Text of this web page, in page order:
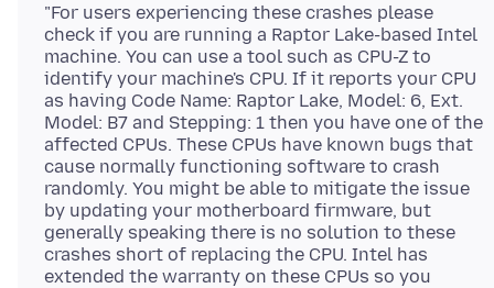
"For users experiencing these crashes please
check if you are running a Raptor Lake-based Intel
machine. You can use a tool such as CPU-Z to
identify your machine's CPU. If it reports your CPU
as having Code Name: Raptor Lake, Model: 6, Ext.
Model: B7 and Stepping: 1 then you have one of the
affected CPUs. These CPUs have known bugs that
cause normally functioning software to crash
randomly. You might be able to mitigate the issue
by updating your motherboard firmware, but
generally speaking there is no solution to these
crashes short of replacing the CPU. Intel has
extended the warranty on these CPUs so you